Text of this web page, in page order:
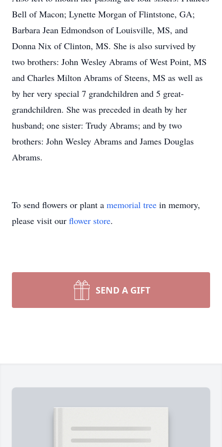
Bell of Macon; Lynette Morgan of Flintstone, GA;
Barbara Jean Edmondson of Louisville, MS, and
Donna Nix of Clinton, MS. She is also survived by
two brothers: John Wesley Abrams of West Point, MS
and Charles Milton Abrams of Steens, MS as well as
by her very special 7 grandchildren and 5 great-
grandchildren. She was preceded in death by her
husband; one sister: Trudy Abrams; and by two
brothers: John Wesley Abrams and James Douglas
Abrams.
To send flowers or plant a memorial tree in memory,
please visit our flower store.
SEND A GIFT